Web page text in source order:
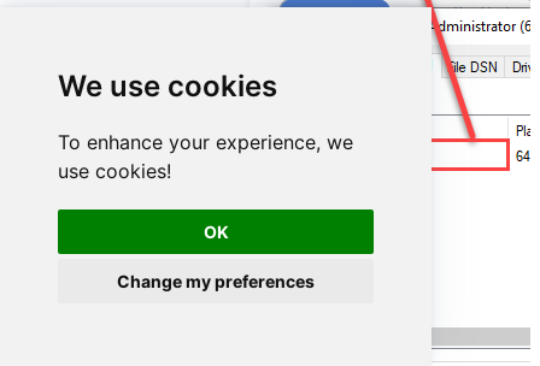
We use cookies
To enhance your experience, we
use cookies!
OK
Change my preferences
ZendeskDSN